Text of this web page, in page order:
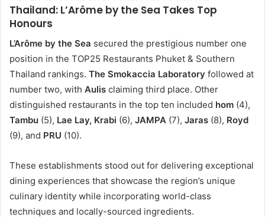
Thailand: L’Arôme by the Sea Takes Top
Honours
L’Arôme by the Sea secured the prestigious number one
position in the TOP25 Restaurants Phuket & Southern
Thailand rankings. The Smokaccia Laboratory followed at
number two, with Aulis claiming third place. Other
distinguished restaurants in the top ten included hom (4),
Tambu (5), Lae Lay, Krabi (6), JAMPA (7), Jaras (8), Royd
(9), and PRU (10).
These establishments stood out for delivering exceptional
dining experiences that showcase the region’s unique
culinary identity while incorporating world-class
techniques and locally-sourced ingredients.